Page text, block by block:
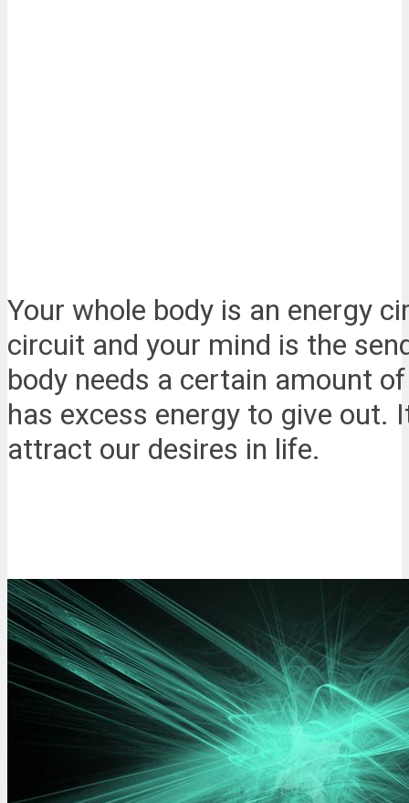
Your whole body is an energy
circuit and your mind is the
body needs a certain amount
has excess energy to give out.
attract our desires in life.